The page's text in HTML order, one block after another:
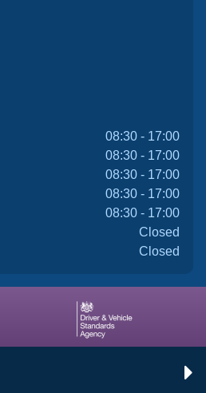
08:30 - 17:00
08:30 - 17:00
08:30 - 17:00
08:30 - 17:00
08:30 - 17:00
Closed
Closed